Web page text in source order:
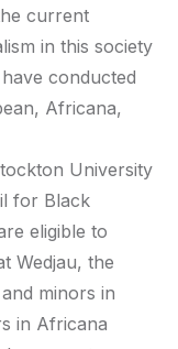
current
in this society
conducted
Africana,
University
for Black
eligible to
Wedjau, the
minors in
in Africana